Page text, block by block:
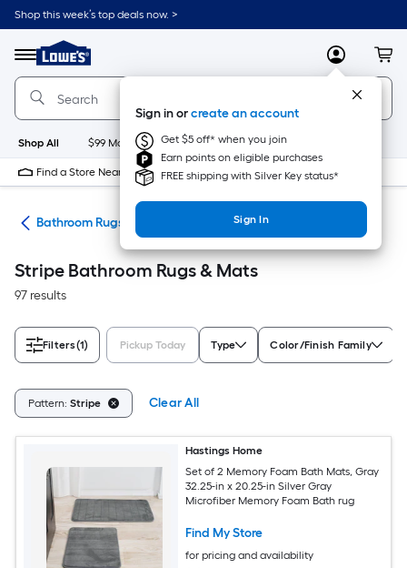
Skip
to
content
Shop this week’s top deals now. >
Menu
Link
to
Lowe's
Home
Improvement
Home
Page
MyLowes
Sign in orcreate an account
Get $5 off* when you join
Earn points on eligible purchases
FREE shipping with Silver Key status*
Sign In
Shop All $99 Maintenance New Appliances
Find a Store Near Me
Bathroom Rugs & Mats
Stripe Bathroom Rugs & Mats
97 results
Filters(1) Pickup Today Type Color/Finish Family
Pattern: Stripe Clear All
Hastings Home
Set of 2 Memory Foam Bath Mats, Gray
32.25-in x 20.25-in Silver Gray
Microfiber Memory Foam Bath rug
Find My Store
for pricing and availability